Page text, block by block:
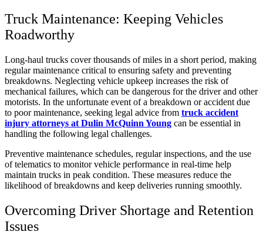
Truck Maintenance: Keeping Vehicles
Roadworthy
Long-haul trucks cover thousands of miles in a short period, making
regular maintenance critical to ensuring safety and preventing
breakdowns. Neglecting vehicle upkeep increases the risk of
mechanical failures, which can be dangerous for the driver and other
motorists. In the unfortunate event of a breakdown or accident due
to poor maintenance, seeking legal advice from truck accident
injury attorneys at Dulin McQuinn Young can be essential in
handling the following legal challenges.
Preventive maintenance schedules, regular inspections, and the use
of telematics to monitor vehicle performance in real-time help
maintain trucks in peak condition. These measures reduce the
likelihood of breakdowns and keep deliveries running smoothly.
Overcoming Driver Shortage and Retention
Issues